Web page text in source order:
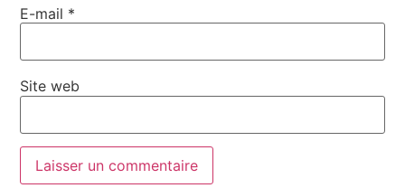
E-mail *
Site web